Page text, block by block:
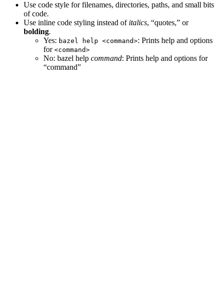
Use code style for filenames, directories, paths, and small bits
of code.
Use inline code styling instead of italics, “quotes,” or
bolding.
Yes: bazel help <command>: Prints help and options
for <command>
No: bazel help command: Prints help and options for
“command”